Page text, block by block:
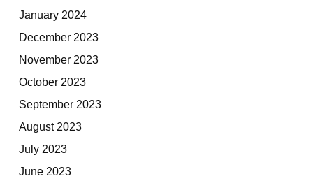
January 2024
December 2023
November 2023
October 2023
September 2023
August 2023
July 2023
June 2023